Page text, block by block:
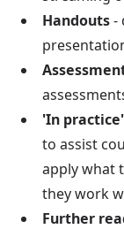
Handouts-
'In
to assist
apply what
they work
Further